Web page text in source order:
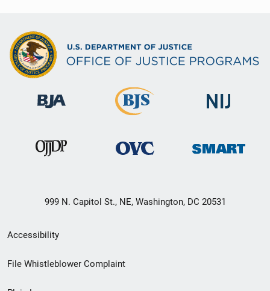
999 N. Capitol St., NE, Washington, DC 20531
Secondary
Footer
Accessibility
File Whistleblower Complaint